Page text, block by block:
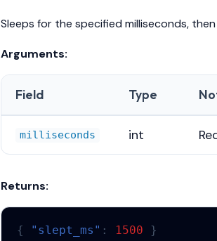
Sleeps for the specified milliseconds,
Arguments:
Field Type
milliseconds int
Returns:
{ "slept_ms" : 1500 }